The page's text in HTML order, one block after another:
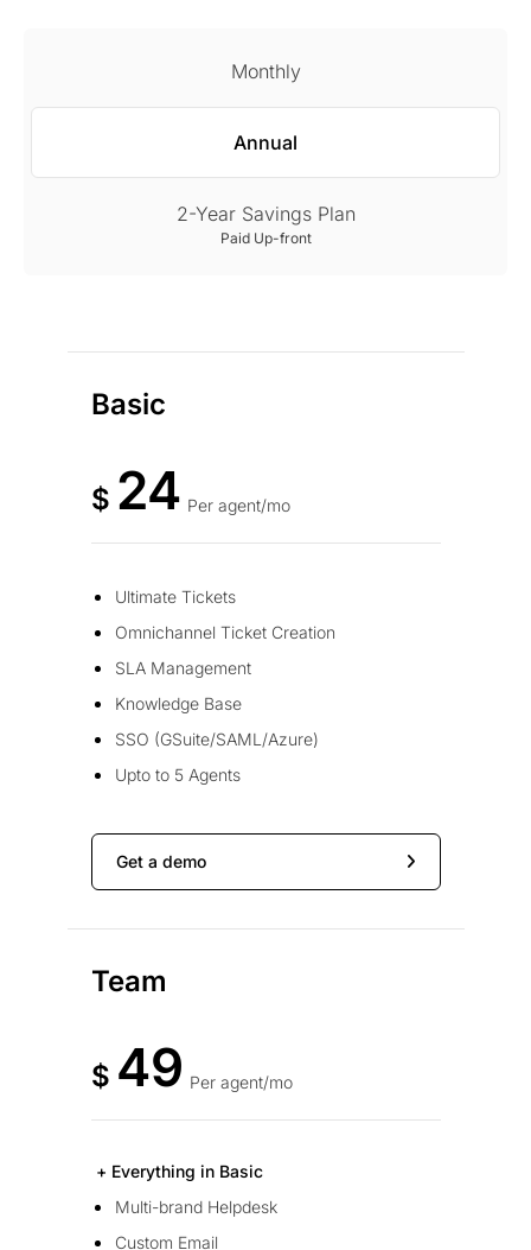
Monthly
Annual
2-Year Savings Plan
Paid Up-front
Basic
$ 24 Per agent/mo
Ultimate Tickets
Omnichannel Ticket Creation
SLA Management
Knowledge Base
SSO (GSuite/SAML/Azure)
Upto to 5 Agents
Get a demo
Team
$ 49 Per agent/mo
+ Everything in Basic
Multi-brand Helpdesk
Custom Email